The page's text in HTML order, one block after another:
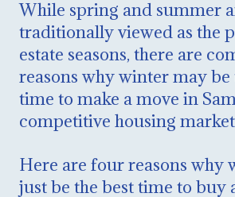
While spring and summer
traditionally viewed as the
estate seasons, there are
reasons why winter may
time to make a move in
competitive housing
Here are four reasons why
just be the best time to buy